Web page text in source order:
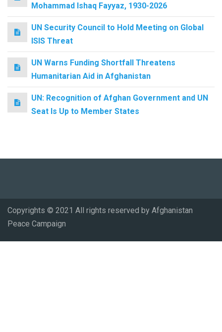
Mohammad Ishaq Fayyaz, 1930-2026
UN Security Council to Hold Meeting on Global
ISIS Threat
UN Warns Funding Shortfall Threatens
Humanitarian Aid in Afghanistan
UN: Recognition of Afghan Government and UN
Seat Is Up to Member States
Copyrights © 2021 All rights reserved by Afghanistan
Peace Campaign